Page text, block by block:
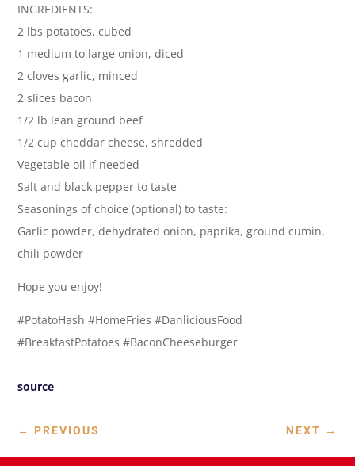
INGREDIENTS:
2 lbs potatoes, cubed
1 medium to large onion, diced
2 cloves garlic, minced
2 slices bacon
1/2 lb lean ground beef
1/2 cup cheddar cheese, shredded
Vegetable oil if needed
Salt and black pepper to taste
Seasonings of choice (optional) to taste:
Garlic powder, dehydrated onion, paprika, ground cumin,
chili powder
Hope you enjoy!
#PotatoHash #HomeFries #DanliciousFood
#BreakfastPotatoes #BaconCheeseburger
source
← PREVIOUS NEXT →